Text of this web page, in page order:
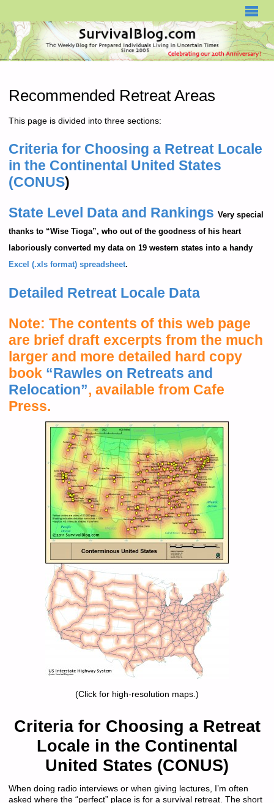
Recommended Retreat Areas
This page is divided into three sections:
Criteria for Choosing a Retreat Locale
in the Continental United States
(CONUS)
State Level Data and Rankings Very special
thanks to “Wise Tioga”, who out of the goodness of his heart
laboriously converted my data on 19 western states into a handy
Excel (.xls format) spreadsheet.
Detailed Retreat Locale Data
Note: The contents of this web page
are brief draft excerpts from the much
larger and more detailed hard copy
book “Rawles on Retreats and
Relocation”, available from Cafe
Press.
(Click for high-resolution maps.)
Criteria for Choosing a Retreat
Locale in the Continental
United States (CONUS)
When doing radio interviews or when giving lectures, I’m often
asked where the “perfect” place is for a survival retreat. The short